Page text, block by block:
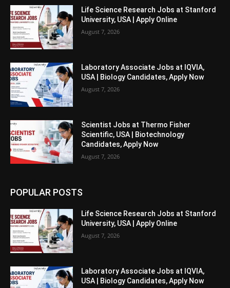
Life Science Research Jobs at Stanford
University, USA | Apply Online
August 7, 2026
Laboratory Associate Jobs at IQVIA,
USA | Biology Candidates, Apply Now
August 7, 2026
Scientist Jobs at Thermo Fisher
Scientific, USA | Biotechnology
Candidates, Apply Now
August 7, 2026
POPULAR POSTS
Life Science Research Jobs at Stanford
University, USA | Apply Online
August 7, 2026
Laboratory Associate Jobs at IQVIA,
USA | Biology Candidates, Apply Now